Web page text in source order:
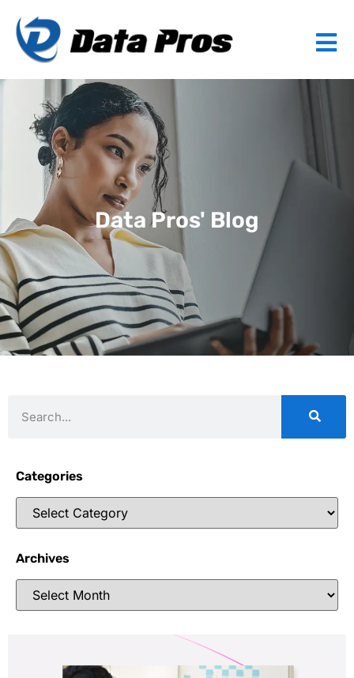
Data Pros' Blog
Categories
Archives